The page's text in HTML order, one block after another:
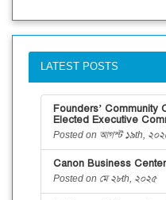
LATEST POSTS
Founders’ Community
Elected Executive
Posted on আগস্ট ১৯th,
Canon Business
Posted on মে ২৮th, ২০২৫